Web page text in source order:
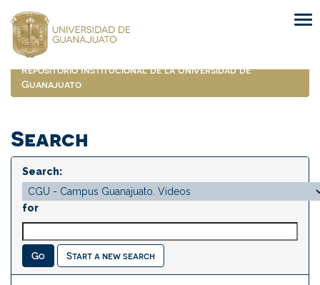
navigation
Repositorio Institucional de la Universidad de
Guanajuato
Search
Search:
for
Start a new search